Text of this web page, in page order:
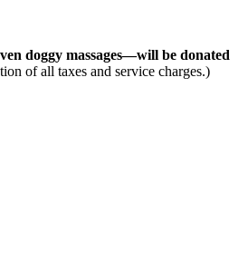
doggy massages—will be donated
of all taxes and service charges.)